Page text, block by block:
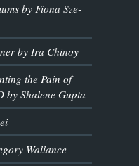
by Fiona Sze-
by Ira Chinoy
the Pain of
by Shalene Gupta
Wallance